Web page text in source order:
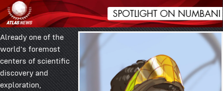
Already one of the
world's foremost
centers of scientific
discovery and
exploration,